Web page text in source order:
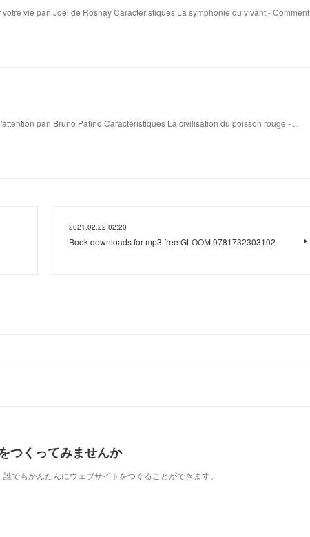
vie pan Joël de Rosnay Caractéristiques La symphonie du vivant - Comment
pan Bruno Patino Caractéristiques La civilisation du poisson rouge - ...
2021.02.22 02:20
Book downloads for mp3 free GLOOM 9781732303102
つくってみませんか
でもかんたんにウェブサイトをつくることができます。